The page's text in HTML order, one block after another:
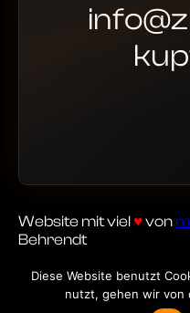
Website mit viel ♥von
Behrendt
Diese Website benutzt
nutzt, gehen wir von